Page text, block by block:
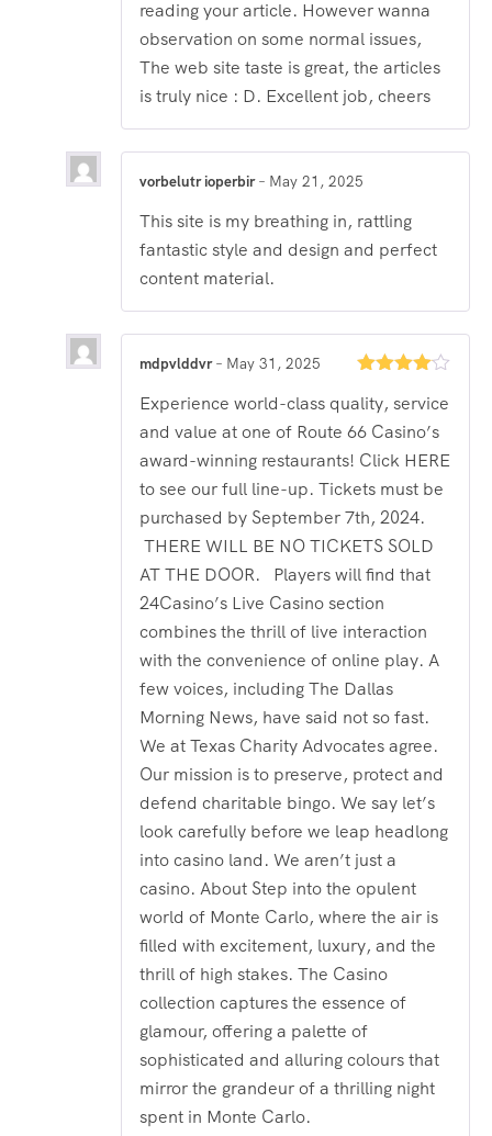
reading your article. However wanna
observation on some normal issues,
The web site taste is great, the articles
is truly nice : D. Excellent job, cheers
vorbelutr ioperbir– May 21, 2025
This site is my breathing in, rattling
fantastic style and design and perfect
content material.
out of 5
mdpvlddvr– May 31, 2025
Experience world-class quality, service
and value at one of Route 66 Casino’s
award-winning restaurants! Click HERE
to see our full line-up. Tickets must be
purchased by September 7th, 2024.
THERE WILL BE NO TICKETS SOLD
AT THE DOOR. Players will find that
24Casino’s Live Casino section
combines the thrill of live interaction
with the convenience of online play. A
few voices, including The Dallas
Morning News, have said not so fast.
We at Texas Charity Advocates agree.
Our mission is to preserve, protect and
defend charitable bingo. We say let’s
look carefully before we leap headlong
into casino land. We aren’t just a
casino. About Step into the opulent
world of Monte Carlo, where the air is
filled with excitement, luxury, and the
thrill of high stakes. The Casino
collection captures the essence of
glamour, offering a palette of
sophisticated and alluring colours that
mirror the grandeur of a thrilling night
spent in Monte Carlo.